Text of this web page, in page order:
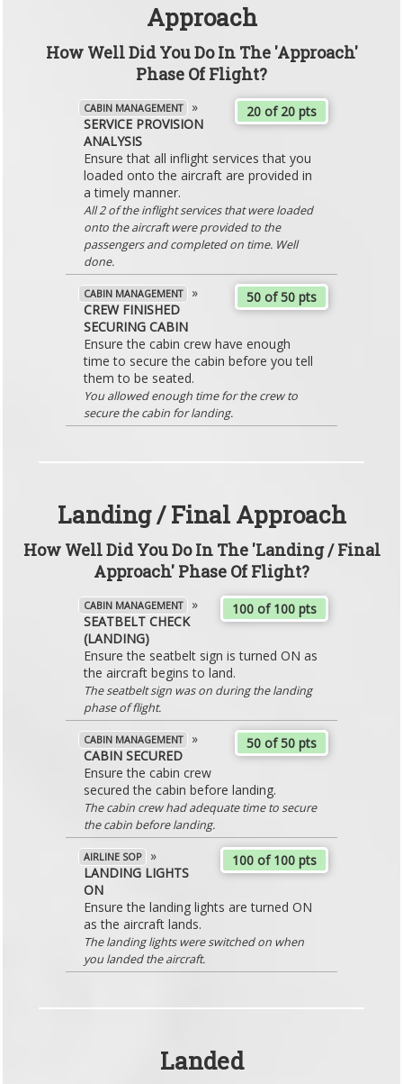
Approach
How Well Did You Do In The 'Approach'
Phase Of Flight?
20 of 20 pts
CABIN MANAGEMENT
»
SERVICE PROVISION
ANALYSIS
Ensure that all inflight services that you
loaded onto the aircraft are provided in
a timely manner.
All 2 of the inflight services that were loaded
onto the aircraft were provided to the
passengers and completed on time. Well
done.
50 of 50 pts
CABIN MANAGEMENT
»
CREW FINISHED
SECURING CABIN
Ensure the cabin crew have enough
time to secure the cabin before you tell
them to be seated.
You allowed enough time for the crew to
secure the cabin for landing.
Landing / Final Approach
How Well Did You Do In The 'Landing / Final
Approach' Phase Of Flight?
100 of 100 pts
CABIN MANAGEMENT
»
SEATBELT CHECK
(LANDING)
Ensure the seatbelt sign is turned ON as
the aircraft begins to land.
The seatbelt sign was on during the landing
phase of flight.
50 of 50 pts
CABIN MANAGEMENT
»
CABIN SECURED
Ensure the cabin crew
secured the cabin before landing.
The cabin crew had adequate time to secure
the cabin before landing.
100 of 100 pts
AIRLINE SOP
»
LANDING LIGHTS
ON
Ensure the landing lights are turned ON
as the aircraft lands.
The landing lights were switched on when
you landed the aircraft.
Landed